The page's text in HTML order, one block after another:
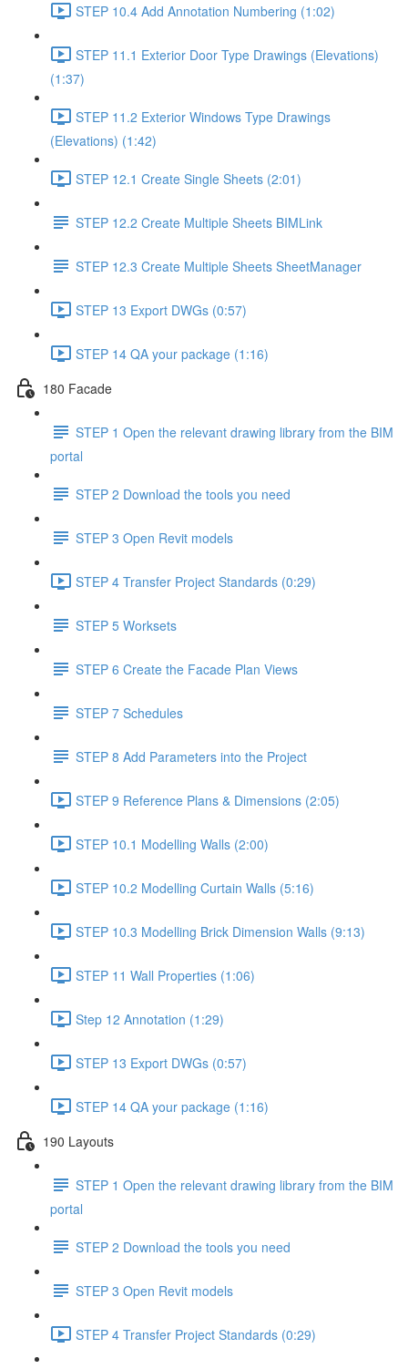
STEP 10.4 Add Annotation Numbering (1:02)
STEP 11.1 Exterior Door Type Drawings (Elevations)
(1:37)
STEP 11.2 Exterior Windows Type Drawings
(Elevations) (1:42)
STEP 12.1 Create Single Sheets (2:01)
STEP 12.2 Create Multiple Sheets BIMLink
STEP 12.3 Create Multiple Sheets SheetManager
STEP 13 Export DWGs (0:57)
STEP 14 QA your package (1:16)
180 Facade
STEP 1 Open the relevant drawing library from the BIM
portal
STEP 2 Download the tools you need
STEP 3 Open Revit models
STEP 4 Transfer Project Standards (0:29)
STEP 5 Worksets
STEP 6 Create the Facade Plan Views
STEP 7 Schedules
STEP 8 Add Parameters into the Project
STEP 9 Reference Plans & Dimensions (2:05)
STEP 10.1 Modelling Walls (2:00)
STEP 10.2 Modelling Curtain Walls (5:16)
STEP 10.3 Modelling Brick Dimension Walls (9:13)
STEP 11 Wall Properties (1:06)
Step 12 Annotation (1:29)
STEP 13 Export DWGs (0:57)
STEP 14 QA your package (1:16)
190 Layouts
STEP 1 Open the relevant drawing library from the BIM
portal
STEP 2 Download the tools you need
STEP 3 Open Revit models
STEP 4 Transfer Project Standards (0:29)